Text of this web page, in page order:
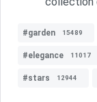
#garden 15489
#elegance 11017
#stars 12944